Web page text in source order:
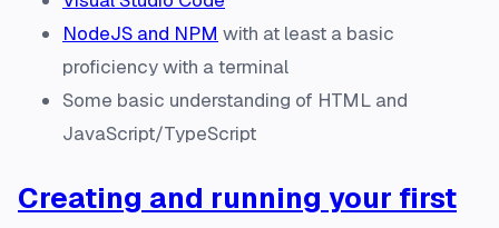
NodeJS and NPM with at least a basic
proficiency with a terminal
Some basic understanding of HTML and
JavaScript/TypeScript
Creating and running your first